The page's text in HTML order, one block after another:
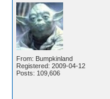
From: Bumpkinland
Registered: 2009-04-12
Posts: 109,606